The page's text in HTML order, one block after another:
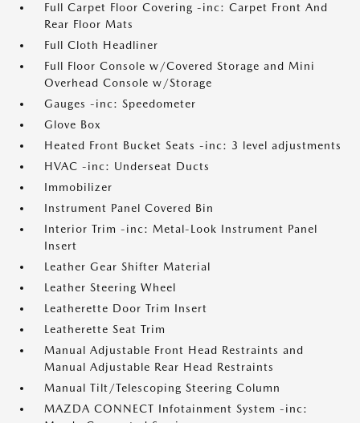
Full Carpet Floor Covering -inc: Carpet Front And
Rear Floor Mats
Full Cloth Headliner
Full Floor Console w/Covered Storage and Mini
Overhead Console w/Storage
Gauges -inc: Speedometer
Glove Box
Heated Front Bucket Seats -inc: 3 level adjustments
HVAC -inc: Underseat Ducts
Immobilizer
Instrument Panel Covered Bin
Interior Trim -inc: Metal-Look Instrument Panel
Insert
Leather Gear Shifter Material
Leather Steering Wheel
Leatherette Door Trim Insert
Leatherette Seat Trim
Manual Adjustable Front Head Restraints and
Manual Adjustable Rear Head Restraints
Manual Tilt/Telescoping Steering Column
MAZDA CONNECT Infotainment System -inc: